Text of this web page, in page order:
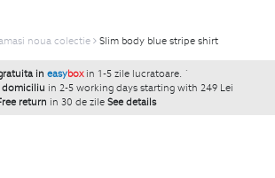
noua colectie Slim body blue stripe shirt
in easybox in 1-5 zile lucratoare. `
domiciliu in 2-5 working days starting with 249 Lei
return in 30 de zile See details